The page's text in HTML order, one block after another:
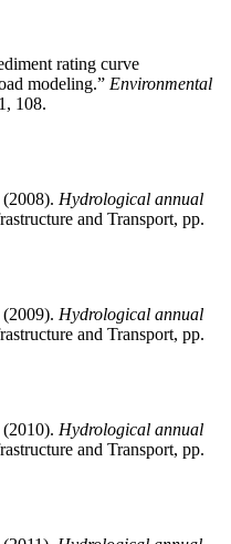
rating curve
modeling.” Environmental
108.
Hydrological annual
and Transport, pp.
Hydrological annual
and Transport, pp.
Hydrological annual
and Transport, pp.